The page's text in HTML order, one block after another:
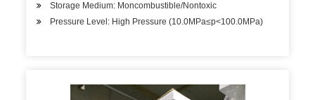
Storage Medium: Moncombustible/Nontoxic
Pressure Level: High Pressure (10.0MPa≤p<100.0MPa)